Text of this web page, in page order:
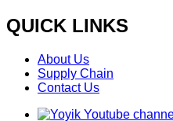
QUICK LINKS
About Us
Supply Chain
Contact Us